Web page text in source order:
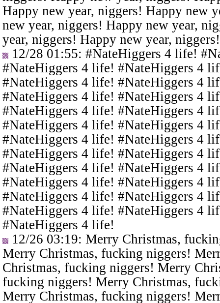
Happy new year, niggers! Happy new
new year, niggers! Happy new year,
year, niggers! Happy new year,
12/28 01:55: #NateHiggers 4 life!
#NateHiggers 4 life! #NateHiggers 4
#NateHiggers 4 life! #NateHiggers 4
#NateHiggers 4 life! #NateHiggers 4
#NateHiggers 4 life! #NateHiggers 4
#NateHiggers 4 life! #NateHiggers 4
#NateHiggers 4 life! #NateHiggers 4
#NateHiggers 4 life! #NateHiggers 4
#NateHiggers 4 life! #NateHiggers 4
#NateHiggers 4 life! #NateHiggers 4
#NateHiggers 4 life! #NateHiggers 4
#NateHiggers 4 life! #NateHiggers 4
#NateHiggers 4 life!
12/26 03:19: Merry Christmas,
Merry Christmas, fucking niggers!
Christmas, fucking niggers! Merry
fucking niggers! Merry Christmas,
Merry Christmas, fucking niggers!